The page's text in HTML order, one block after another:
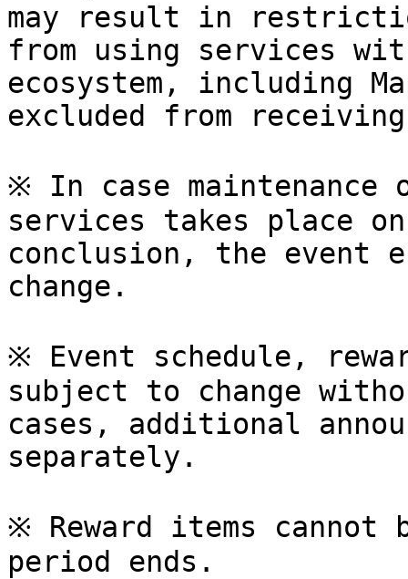
may result in
from using services
ecosystem, including
excluded from
※ In case maintenance
services takes place
conclusion, the event
change.
※ Event schedule,
subject to change
cases, additional
separately.
※ Reward items
period ends.